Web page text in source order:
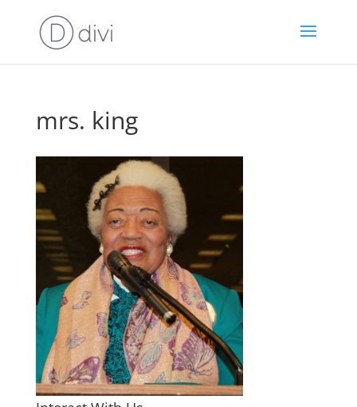
mrs. king